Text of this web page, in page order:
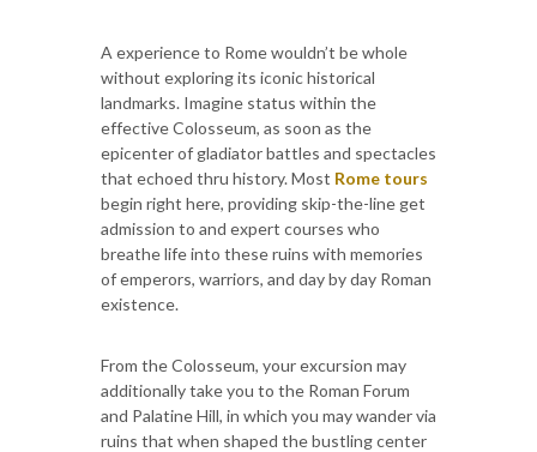
A experience to Rome wouldn’t be whole
without exploring its iconic historical
landmarks. Imagine status within the
effective Colosseum, as soon as the
epicenter of gladiator battles and spectacles
that echoed thru history. Most Rome tours
begin right here, providing skip-the-line get
admission to and expert courses who
breathe life into these ruins with memories
of emperors, warriors, and day by day Roman
existence.
From the Colosseum, your excursion may
additionally take you to the Roman Forum
and Palatine Hill, in which you may wander via
ruins that when shaped the bustling center